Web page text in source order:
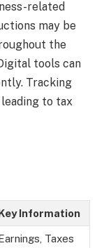
related
may be
the
tools can
Tracking
to tax
Information
Taxes